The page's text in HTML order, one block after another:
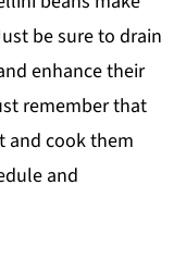
be sure to drain
enhance their
remember that
and cook them
and